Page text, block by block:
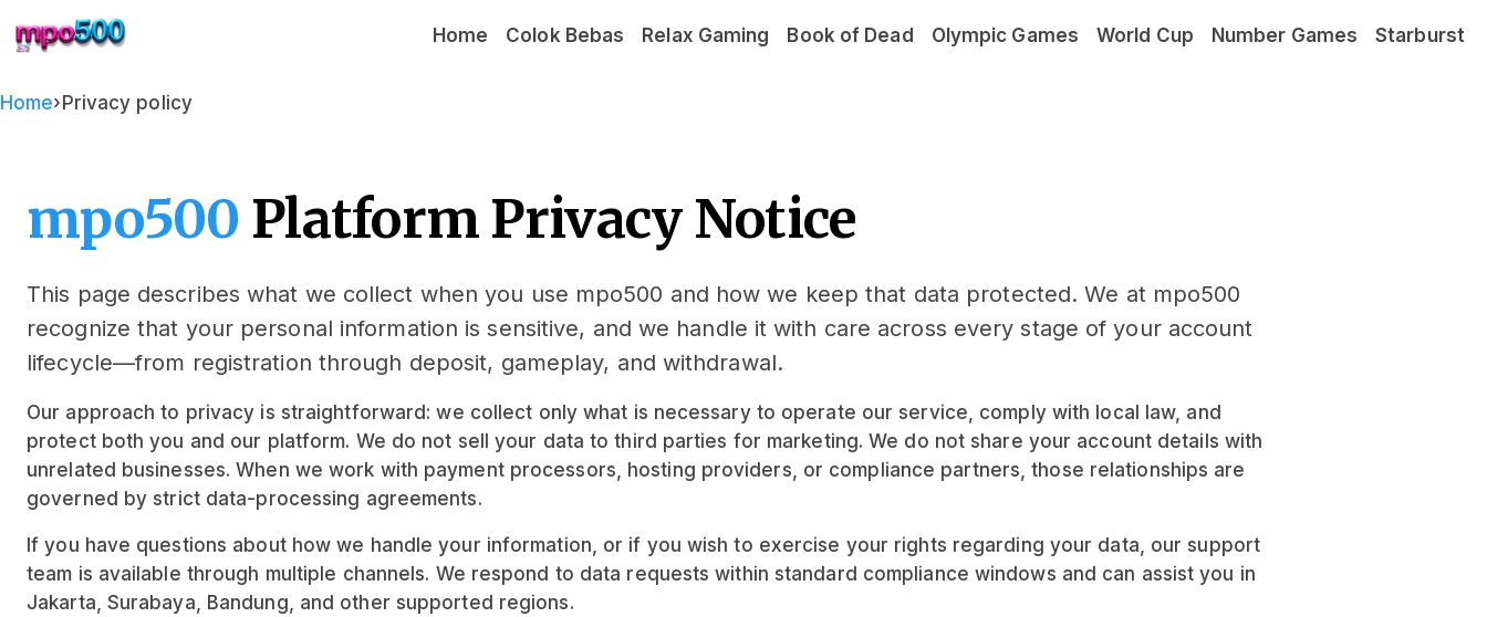
Home Colok Bebas Relax Gaming Book of Dead Olympic Games World Cup Number Games Starburst
Home› Privacy policy
mpo500 Platform Privacy Notice
This page describes what we collect when you use mpo500 and how we keep that data protected. We at mpo500
recognize that your personal information is sensitive, and we handle it with care across every stage of your account
lifecycle—from registration through deposit, gameplay, and withdrawal.
Our approach to privacy is straightforward: we collect only what is necessary to operate our service, comply with local law, and
protect both you and our platform. We do not sell your data to third parties for marketing. We do not share your account details with
unrelated businesses. When we work with payment processors, hosting providers, or compliance partners, those relationships are
governed by strict data-processing agreements.
If you have questions about how we handle your information, or if you wish to exercise your rights regarding your data, our support
team is available through multiple channels. We respond to data requests within standard compliance windows and can assist you in
Jakarta, Surabaya, Bandung, and other supported regions.